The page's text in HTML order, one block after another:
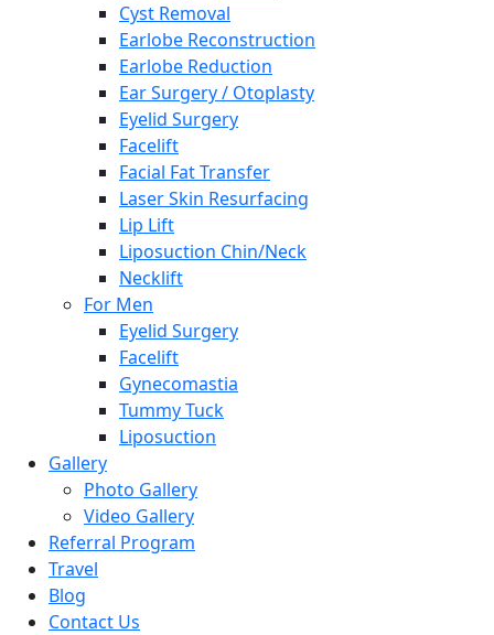
Cyst Removal
Earlobe Reconstruction
Earlobe Reduction
Ear Surgery / Otoplasty
Eyelid Surgery
Facelift
Facial Fat Transfer
Laser Skin Resurfacing
Lip Lift
Liposuction Chin/Neck
Necklift
For Men
Eyelid Surgery
Facelift
Gynecomastia
Tummy Tuck
Liposuction
Gallery
Photo Gallery
Video Gallery
Referral Program
Travel
Blog
Contact Us